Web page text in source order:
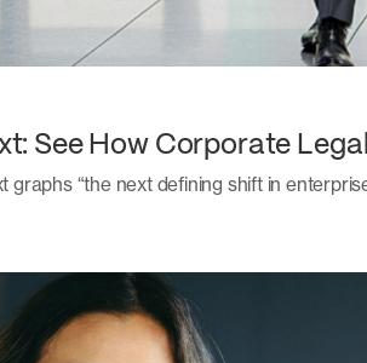
See How Corporate
graphs “the next defining shift in